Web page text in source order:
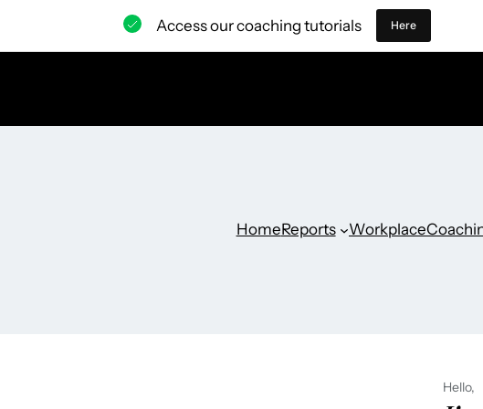
HomeReports Workplace
Hello,
Access our coaching tutorials Here